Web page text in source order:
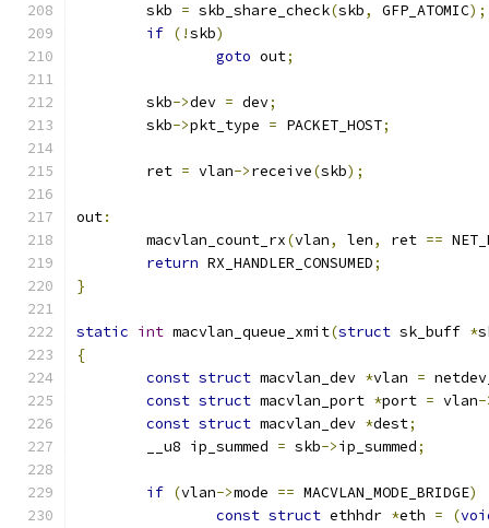
	skb
= skb_share_check(skb, GFP_ATOMIC);
if (!skb)
goto out;
	skb
->dev = dev;
	skb
->pkt_type = PACKET_HOST;
	ret
= vlan->receive(skb);
out:
	macvlan_count_rx
(vlan, len, ret ==
return RX_HANDLER_CONSUMED;
}
static int macvlan_queue_xmit(struct sk_buff *
{
const struct macvlan_dev *vlan =
const struct macvlan_port *port = vlan-
const struct macvlan_dev *dest;
	__u8 ip_summed
= skb->ip_summed;
if (vlan->mode == MACVLAN_MODE_BRIDGE)
const struct ethhdr *eth = (